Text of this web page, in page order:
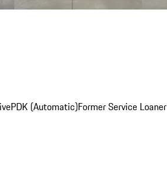
PDK (Automatic)Former Service Loaner